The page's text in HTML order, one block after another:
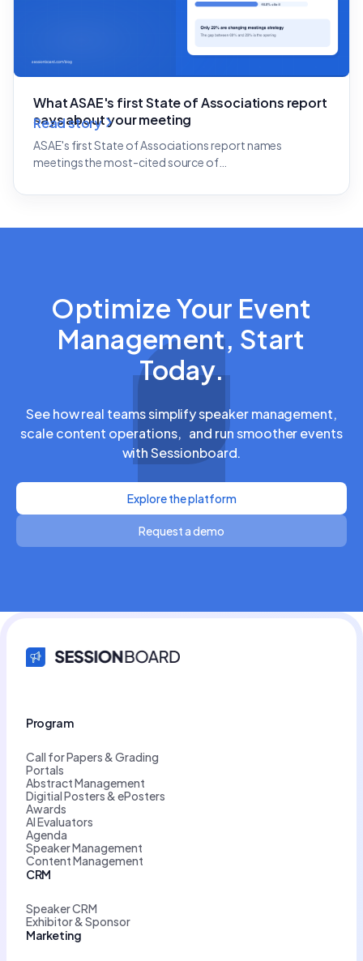
What ASAE's first State of Associations report
says about your meeting
ASAE's first State of Associations report names
meetings the most-cited source of…
Read story
Optimize Your Event
Management, Start
Today.
See how real teams simplify speaker management,
scale content operations, and run smoother events
with Sessionboard.
Explore the platform
Request a demo
Program
Call for Papers & Grading
Portals
Abstract Management
Digitial Posters & ePosters
Awards
AI Evaluators
Agenda
Speaker Management
Content Management
CRM
Speaker CRM
Exhibitor & Sponsor
Marketing